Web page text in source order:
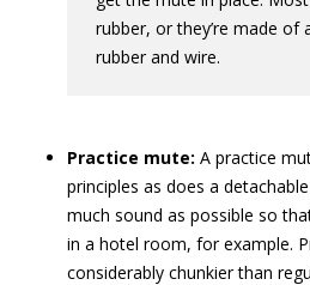
rubber, or they’re made
rubber and wire.
Practice mute: A practice
principles as does a
much sound as possible so
in a hotel room, for example.
considerably chunkier than